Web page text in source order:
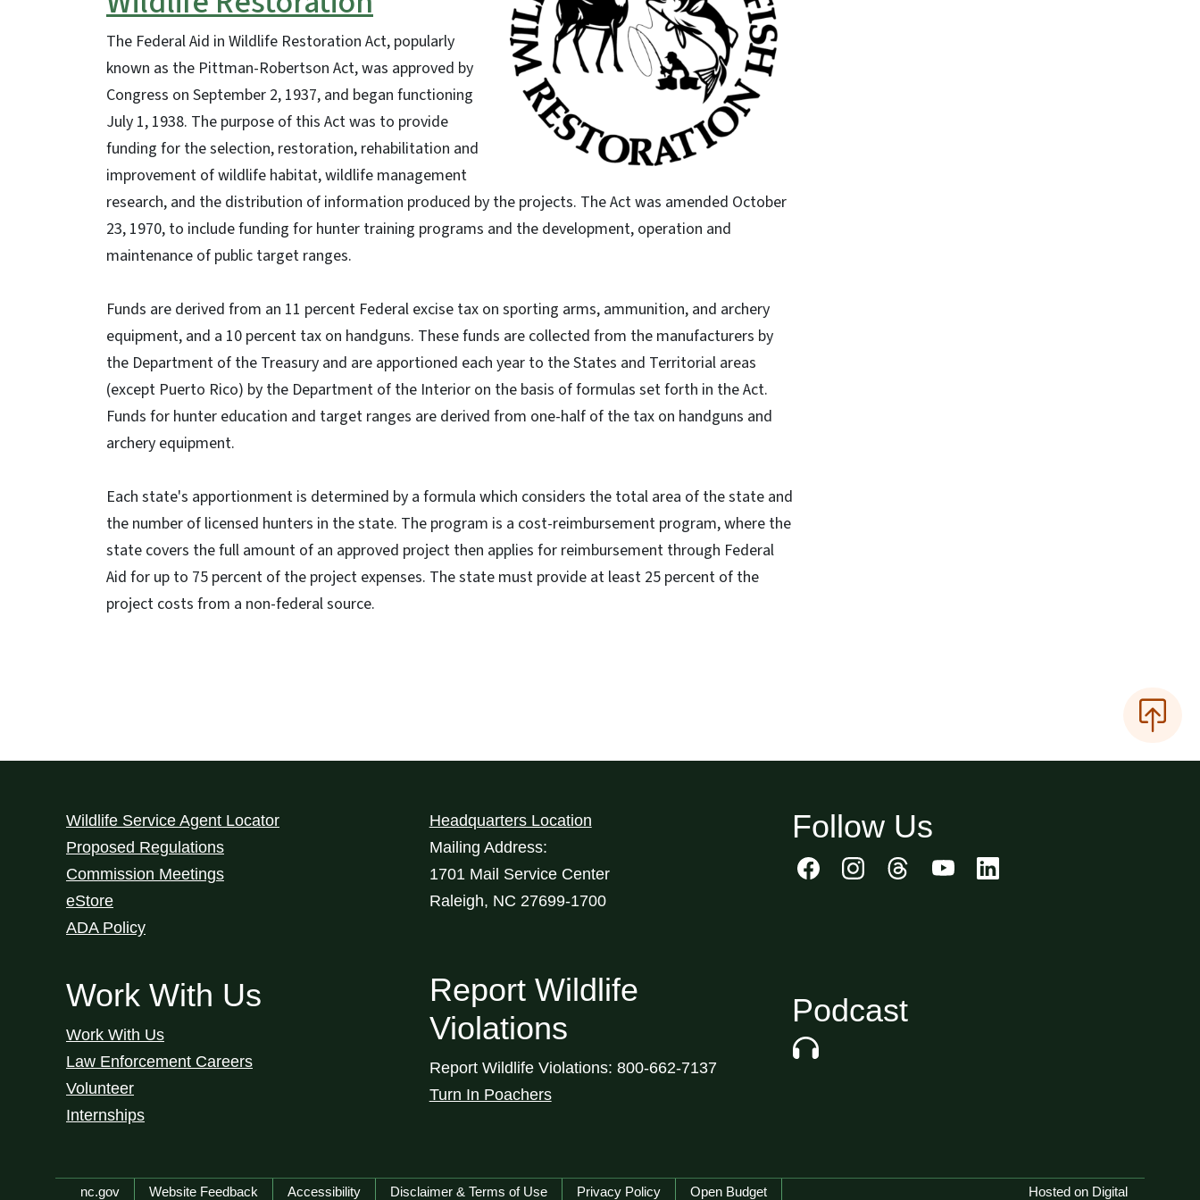
The Federal Aid in Wildlife Restoration Act, popularly
known as the Pittman-Robertson Act, was approved by
Congress on September 2, 1937, and began functioning
July 1, 1938. The purpose of this Act was to provide
funding for the selection, restoration, rehabilitation and
improvement of wildlife habitat, wildlife management
research, and the distribution of information produced by the projects. The Act was amended October
23, 1970, to include funding for hunter training programs and the development, operation and
maintenance of public target ranges.
Funds are derived from an 11 percent Federal excise tax on sporting arms, ammunition, and archery
equipment, and a 10 percent tax on handguns. These funds are collected from the manufacturers by
the Department of the Treasury and are apportioned each year to the States and Territorial areas
(except Puerto Rico) by the Department of the Interior on the basis of formulas set forth in the Act.
Funds for hunter education and target ranges are derived from one-half of the tax on handguns and
archery equipment.
Each state's apportionment is determined by a formula which considers the total area of the state and
the number of licensed hunters in the state. The program is a cost-reimbursement program, where the
state covers the full amount of an approved project then applies for reimbursement through Federal
Aid for up to 75 percent of the project expenses. The state must provide at least 25 percent of the
project costs from a non-federal source.
Wildlife Service Agent Locator
Proposed Regulations
Commission Meetings
eStore
ADA Policy
Work With Us
Work With Us
Law Enforcement Careers
Volunteer
Internships
Headquarters Location
Mailing Address:
1701 Mail Service Center
Raleigh, NC 27699-1700
Report Wildlife
Violations
Report Wildlife Violations: 800-662-7137
Turn In Poachers
Follow Us
Podcast
nc.gov Website Feedback Accessibility Disclaimer & Terms of Use Privacy Policy Open Budget Hosted on Digital